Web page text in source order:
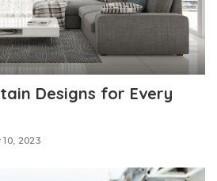
Designs for Every
2023